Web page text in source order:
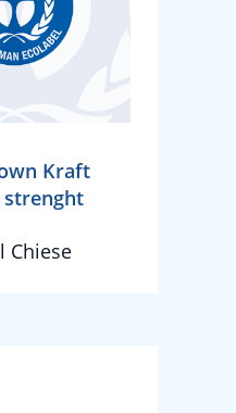
Kraft
strenght
Chiese